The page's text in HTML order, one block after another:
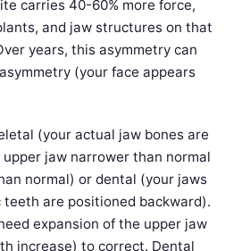
carries 40-60% more force,
and jaw structures on that
years, this asymmetry can
(your face appears
(your actual jaw bones are
jaw narrower than normal
normal) or dental (your jaws
are positioned backward).
expansion of the upper jaw
increase) to correct. Dental